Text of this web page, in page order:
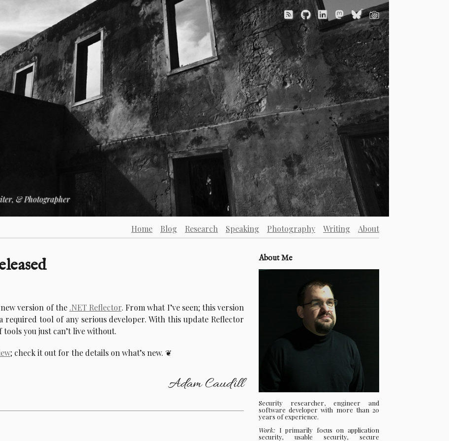
& Photographer
Home Blog Research Speaking Photography Writing About
version of the .NET Reflector. From what I’ve seen; this version
required tool of any serious developer. With this update Reflector
you just can’t live without.
; check it out for the details on what’s new.
Adam Caudill
About Me
Security researcher, engineer and
software developer with more than 20
years of experience.
Work: I primarily focus on application
security, usable security, secure